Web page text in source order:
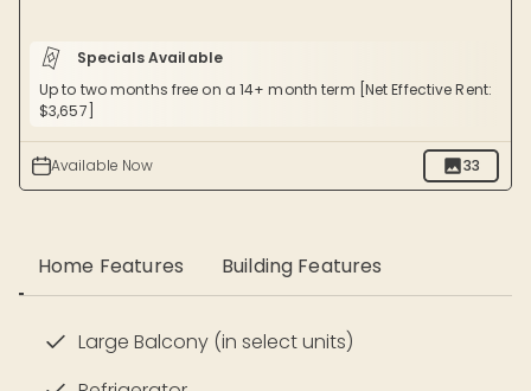
Specials Available
Up to two months free on a 14+ month term [Net Effective Rent:
$3,657]
Available Now 33
Home Features Building Features
Large Balcony (in select units)